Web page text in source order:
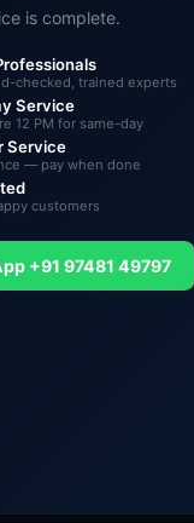
is complete.
checked, trained experts
Service
12 PM for same-day
Service
— pay when done
customers
+91 97481 49797